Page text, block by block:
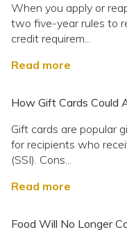
When you apply or
two five-year rules to
credit requirem...
Read more
How Gift Cards Could
Gift cards are popular
for recipients who
(SSI). Cons...
Read more
Food Will No Longer